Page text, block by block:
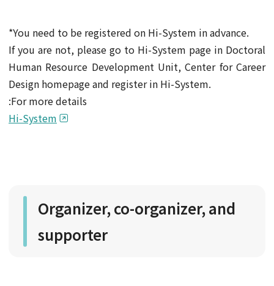
*You need to be registered on Hi-System in advance.
If you are not, please go to Hi-System page in Doctoral
Human Resource Development Unit, Center for Career
Design homepage and register in Hi-System.
:For more details
Hi-System
Organizer, co-organizer, and
supporter